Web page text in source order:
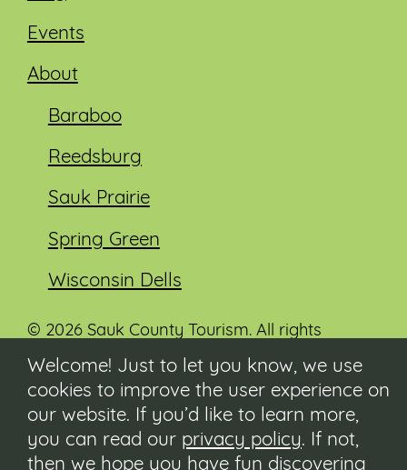
Events
About
Baraboo
Reedsburg
Sauk Prairie
Spring Green
Wisconsin Dells
© 2026 Sauk County Tourism. All rights
reserved.
Visit our Sauk County government website at
co.sauk.wi.us
Contact
Welcome! Just to let you know, we use
cookies to improve the user experience on
our website. If you’d like to learn more,
you can read our privacy policy. If not,
then we hope you have fun discovering